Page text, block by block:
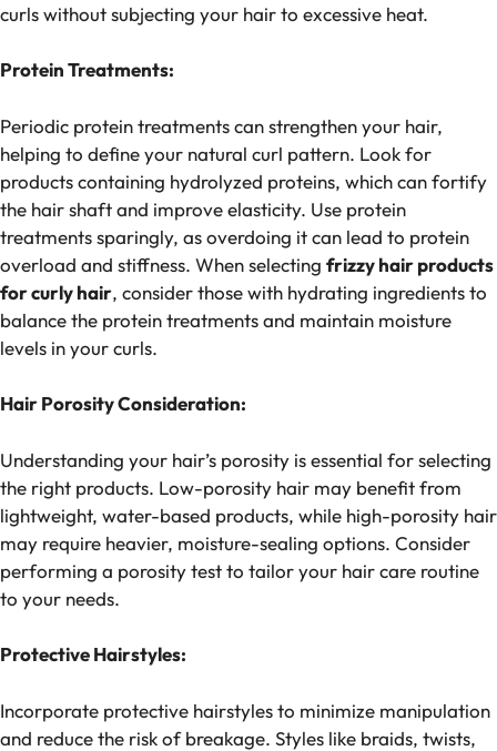
curls without subjecting your hair to excessive heat.
Protein Treatments:
Periodic protein treatments can strengthen your hair,
helping to define your natural curl pattern. Look for
products containing hydrolyzed proteins, which can fortify
the hair shaft and improve elasticity. Use protein
treatments sparingly, as overdoing it can lead to protein
overload and stiffness. When selecting frizzy hair products
for curly hair​, consider those with hydrating ingredients to
balance the protein treatments and maintain moisture
levels in your curls.
Hair Porosity Consideration:
Understanding your hair’s porosity is essential for selecting
the right products. Low-porosity hair may benefit from
lightweight, water-based products, while high-porosity hair
may require heavier, moisture-sealing options. Consider
performing a porosity test to tailor your hair care routine
to your needs.
Protective Hairstyles:
Incorporate protective hairstyles to minimize manipulation
and reduce the risk of breakage. Styles like braids, twists,